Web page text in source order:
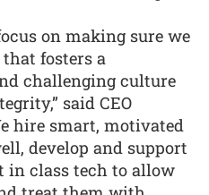
on making sure we
fosters a
challenging culture
said CEO
hire smart, motivated
develop and support
in class tech to allow